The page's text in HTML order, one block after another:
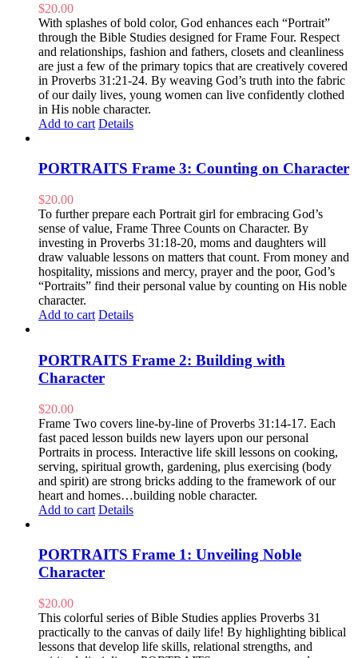
$20.00
With splashes of bold color, God enhances each “Portrait”
through the Bible Studies designed for Frame Four. Respect
and relationships, fashion and fathers, closets and cleanliness
are just a few of the primary topics that are creatively covered
in Proverbs 31:21-24. By weaving God’s truth into the fabric
of our daily lives, young women can live confidently clothed
in His noble character.
Add to cart Details
PORTRAITS Frame 3: Counting on Character
$20.00
To further prepare each Portrait girl for embracing God’s
sense of value, Frame Three Counts on Character. By
investing in Proverbs 31:18-20, moms and daughters will
draw valuable lessons on matters that count. From money and
hospitality, missions and mercy, prayer and the poor, God’s
“Portraits” find their personal value by counting on His noble
character.
Add to cart Details
PORTRAITS Frame 2: Building with
Character
$20.00
Frame Two covers line-by-line of Proverbs 31:14-17. Each
fast paced lesson builds new layers upon our personal
Portraits in process. Interactive life skill lessons on cooking,
serving, spiritual growth, gardening, plus exercising (body
and spirit) are strong bricks adding to the framework of our
heart and homes…building noble character.
Add to cart Details
PORTRAITS Frame 1: Unveiling Noble
Character
$20.00
This colorful series of Bible Studies applies Proverbs 31
practically to the canvas of daily life! By highlighting biblical
lessons that develop life skills, relational strengths, and